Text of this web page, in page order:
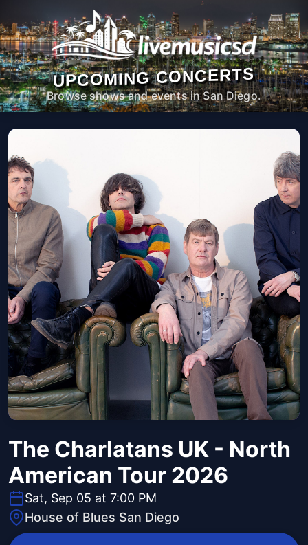
UPCOMING CONCERTS
Browse shows and events in San Diego.
The Charlatans UK - North
American Tour 2026
Sat, Sep 05 at 7:00 PM
House of Blues San Diego